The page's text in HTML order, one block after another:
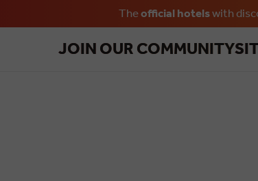
Theofficial hotelswith
JOIN OUR COMMUNITY